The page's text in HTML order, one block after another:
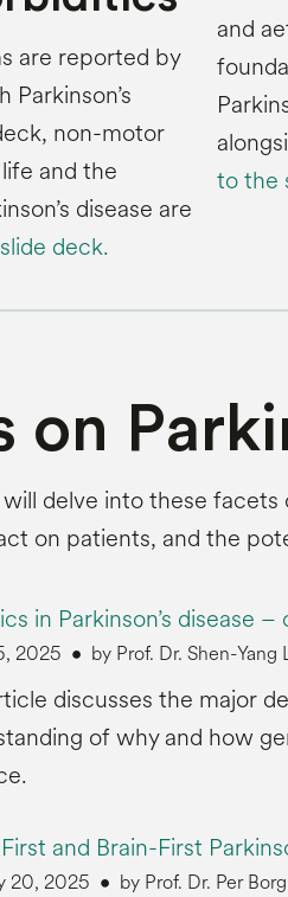
are reported by
non-motor
and the
disease are
deck.
and
to the
delve into these
on patients, and the
in Parkinson’s disease
by Prof. Dr. Shen-
2025
discusses the major
of why and how
and Brain-First
by Prof. Dr. Per
20, 2025